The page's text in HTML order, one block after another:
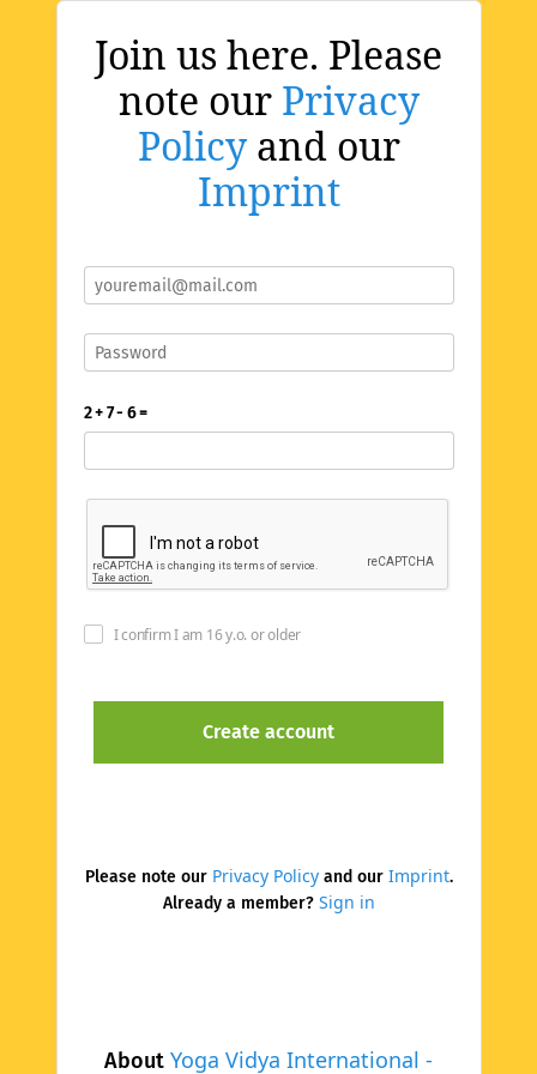
Join us here. Please
note our Privacy
Policyand our
Imprint
About Yoga Vidya International -
2 + 7 - 6 =
I confirm I am 16 y.o. or older
Please note our Privacy Policyand our Imprint.
Already a member? Sign in